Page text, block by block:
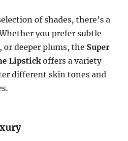
of shades, there’s a
you prefer subtle
or deeper plums, the Super
Lipstick offers a variety
different skin tones and